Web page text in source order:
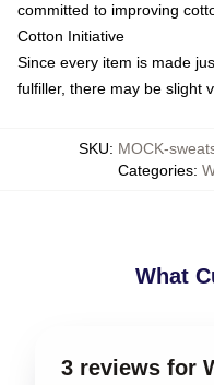
committed to improving
Cotton Initiative
Since every item is made
fulfiller, there may be slight
SKU: MOCK-
Categories:
What
3 reviews for